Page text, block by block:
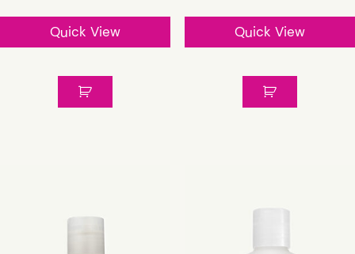
Quick View Quick View